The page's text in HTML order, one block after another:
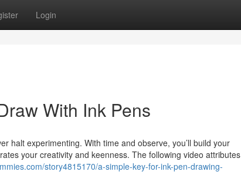
Login
With Ink Pens
halt experimenting. With time and observe, you’ll build your
your creativity and keenness. The following video attributes
story4815170/a-simple-key-for-ink-pen-drawing-